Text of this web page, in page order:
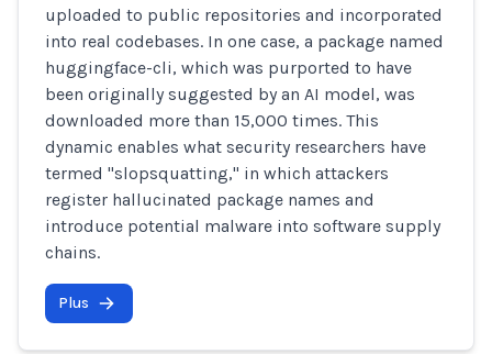
uploaded to public repositories and incorporated
into real codebases. In one case, a package named
huggingface-cli, which was purported to have
been originally suggested by an AI model, was
downloaded more than 15,000 times. This
dynamic enables what security researchers have
termed "slopsquatting," in which attackers
register hallucinated package names and
introduce potential malware into software supply
chains.
Plus